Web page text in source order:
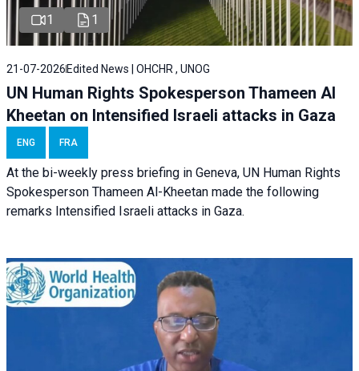
1 1
21-07-2026 Edited News | OHCHR , UNOG
UN Human Rights Spokesperson Thameen Al
Kheetan on Intensified Israeli attacks in Gaza
ENG FRA
At the bi-weekly press briefing in Geneva, UN Human Rights
Spokesperson Thameen Al-Kheetan made the following
remarks Intensified Israeli attacks in Gaza.